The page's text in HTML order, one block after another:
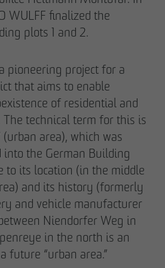
WULFF finalized the
plots 1 and 2.
pioneering project for a
that aims to enable
of residential and
The technical term for this is
(urban area), which was
the German Building
to its location (in the middle
and its history (formerly
and vehicle manufacturer
Niendorfer Weg in
in the north is an
future “urban area.”
EMMA & AUGUST project
WULFF
sells 19 apartments to a